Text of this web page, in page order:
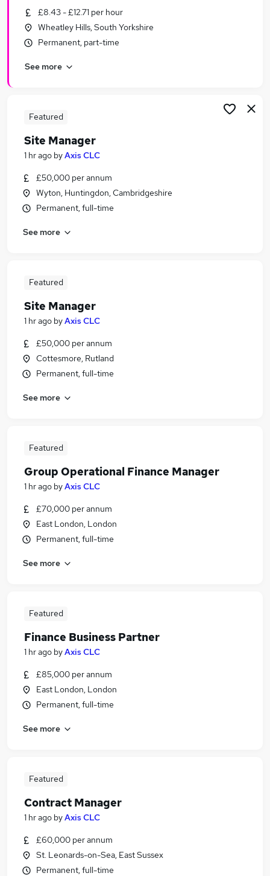
£8.43 - £12.71 per hour
Wheatley Hills, South Yorkshire
Permanent, part-time
See more
Featured
Site Manager
1 hr ago byAxis CLC
£50,000 per annum
Wyton, Huntingdon, Cambridgeshire
Permanent, full-time
See more
Featured
Site Manager
1 hr ago byAxis CLC
£50,000 per annum
Cottesmore, Rutland
Permanent, full-time
See more
Featured
Group Operational Finance Manager
1 hr ago byAxis CLC
£70,000 per annum
East London, London
Permanent, full-time
See more
Featured
Finance Business Partner
1 hr ago byAxis CLC
£85,000 per annum
East London, London
Permanent, full-time
See more
Featured
Contract Manager
1 hr ago byAxis CLC
£60,000 per annum
St. Leonards-on-Sea, East Sussex
Permanent, full-time